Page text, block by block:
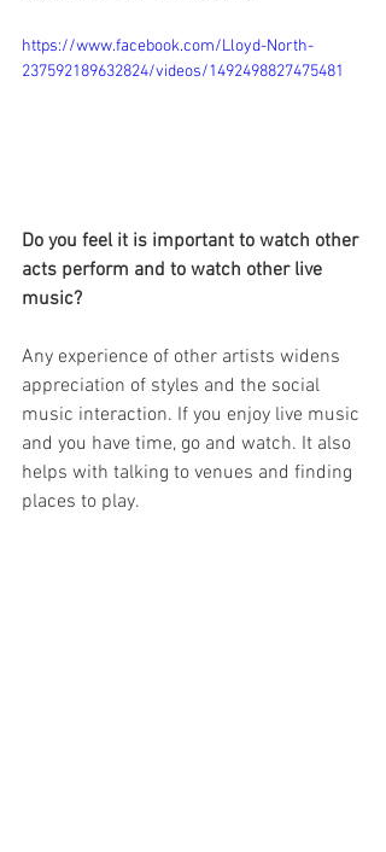
https://www.facebook.com/Lloyd-North-
237592189632824/videos/1492498827475481
Do you feel it is important to watch other
acts perform and to watch other live
music?
Any experience of other artists widens
appreciation of styles and the social
music interaction. If you enjoy live music
and you have time, go and watch. It also
helps with talking to venues and finding
places to play.